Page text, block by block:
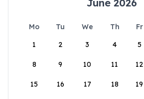
June 2026
Mo Tu We Th Fr
1
2 3 4 5
8 9 10 11 12
15 16 17 18 19